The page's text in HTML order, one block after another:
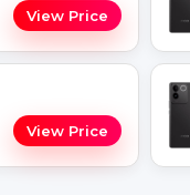
View Price
View Price